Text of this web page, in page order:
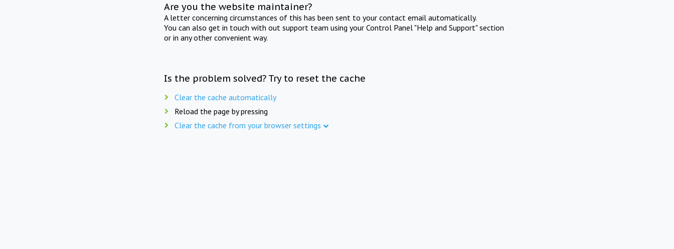
Are you the website maintainer?
A letter concerning circumstances of this has been sent to your contact email automatically.
You can also get in touch with out support team using your Control Panel "Help and Support" section
or in any other convenient way.
Is the problem solved? Try to reset the cache
Clear the cache automatically
Reload the page by pressing
Clear the cache from your browser settings